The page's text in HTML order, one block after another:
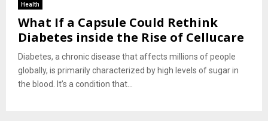
Health
What If a Capsule Could Rethink
Diabetes inside the Rise of Cellucare
Diabetes, a chronic disease that affects millions of people
globally, is primarily characterized by high levels of sugar in
the blood. It’s a condition that...